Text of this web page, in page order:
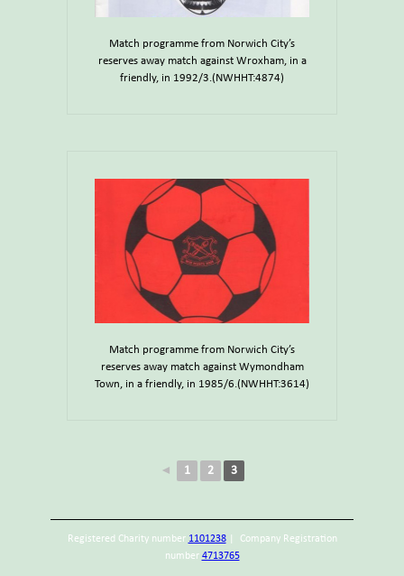
Match programme from Norwich City’s
reserves away match against Wroxham, in a
friendly, in 1992/3.(NWHHT:4874)
Match programme from Norwich City’s
reserves away match against Wymondham
Town, in a friendly, in 1985/6.(NWHHT:3614)
◄ 1 2 3
Registered Charity number 1101238| Company Registration
number 4713765